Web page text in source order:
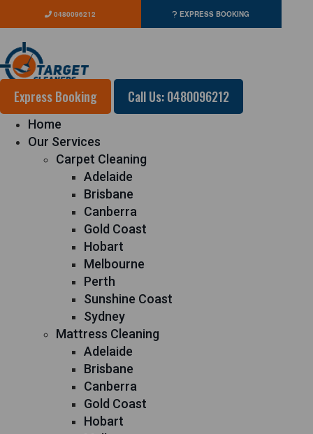
0480096212 EXPRESS BOOKING
Express Booking Call Us: 0480096212
Home
Our Services
Carpet Cleaning
Adelaide
Brisbane
Canberra
Gold Coast
Hobart
Melbourne
Perth
Sunshine Coast
Sydney
Mattress Cleaning
Adelaide
Brisbane
Canberra
Gold Coast
Hobart